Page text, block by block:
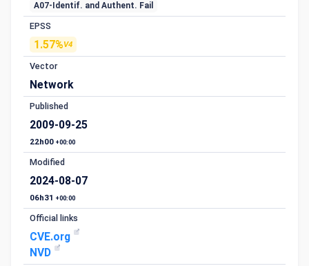
A07-Identif. and Authent. Fail
EPSS
1.57%V4
Vector
Network
Published
2009-09-25
22h00 +00:00
Modified
2024-08-07
06h31 +00:00
Official links
CVE.org
NVD